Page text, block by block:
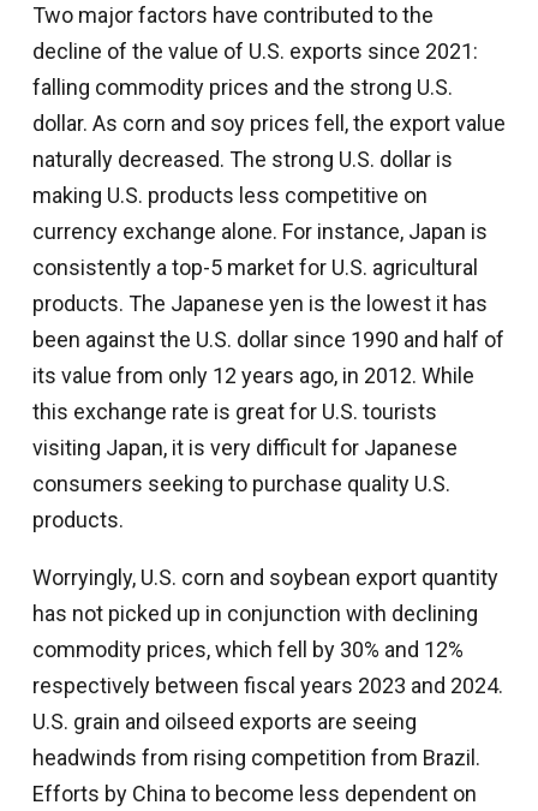
Two major factors have contributed to the
decline of the value of U.S. exports since 2021:
falling commodity prices and the strong U.S.
dollar. As corn and soy prices fell, the export value
naturally decreased. The strong U.S. dollar is
making U.S. products less competitive on
currency exchange alone. For instance, Japan is
consistently a top-5 market for U.S. agricultural
products. The Japanese yen is the lowest it has
been against the U.S. dollar since 1990 and half of
its value from only 12 years ago, in 2012. While
this exchange rate is great for U.S. tourists
visiting Japan, it is very difficult for Japanese
consumers seeking to purchase quality U.S.
products.
Worryingly, U.S. corn and soybean export quantity
has not picked up in conjunction with declining
commodity prices, which fell by 30% and 12%
respectively between fiscal years 2023 and 2024.
U.S. grain and oilseed exports are seeing
headwinds from rising competition from Brazil.
Efforts by China to become less dependent on